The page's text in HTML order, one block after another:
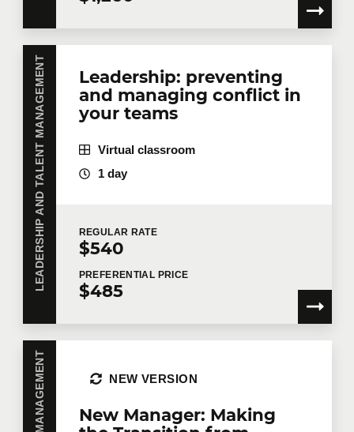
Company
Number of participants
Training
Tell us more
Job title
LEADERSHIP AND TALENT MANAGEMENT
Leadership: preventing
and managing conflict in
your teams
Virtual classroom
1 day
REGULAR RATE
$540
PREFERENTIAL PRICE
$485
New Manager: Making
NEW VERSION